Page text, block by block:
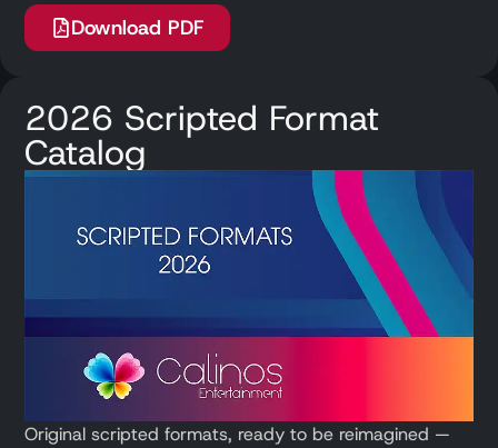
Download PDF
2026 Scripted Format
Catalog
Original scripted formats, ready to be reimagined —